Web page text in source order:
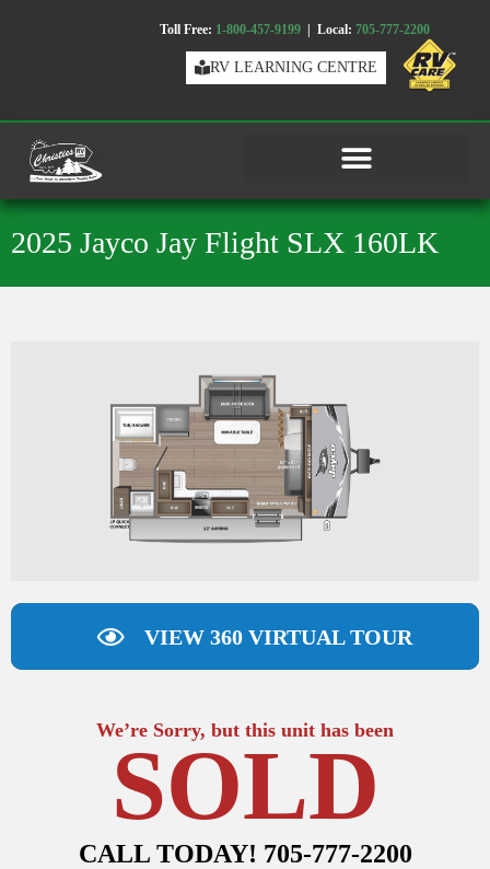
Toll Free: 1-800-457-9199 | Local: 705-777-2200
RV LEARNING CENTRE
2025 Jayco Jay Flight SLX 160LK
VIEW 360 VIRTUAL TOUR
We’re Sorry, but this unit has been
SOLD
CALL TODAY! 705-777-2200